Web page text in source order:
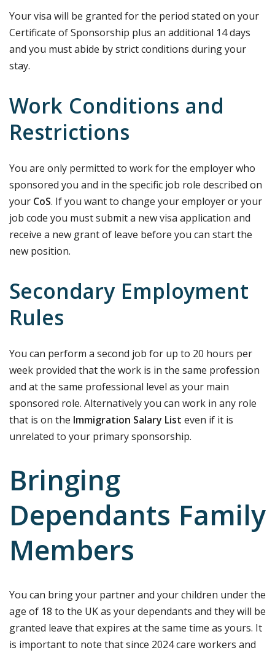
Your visa will be granted for the period stated on your
Certificate of Sponsorship plus an additional 14 days
and you must abide by strict conditions during your
stay.
Work Conditions and
Restrictions
You are only permitted to work for the employer who
sponsored you and in the specific job role described on
your CoS. If you want to change your employer or your
job code you must submit a new visa application and
receive a new grant of leave before you can start the
new position.
Secondary Employment
Rules
You can perform a second job for up to 20 hours per
week provided that the work is in the same profession
and at the same professional level as your main
sponsored role. Alternatively you can work in any role
that is on the Immigration Salary List even if it is
unrelated to your primary sponsorship.
Bringing
Dependants Family
Members
You can bring your partner and your children under the
age of 18 to the UK as your dependants and they will be
granted leave that expires at the same time as yours. It
is important to note that since 2024 care workers and